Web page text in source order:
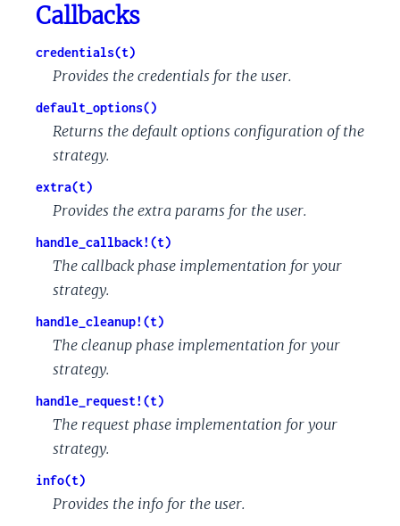
Callbacks
credentials(t)
Provides the credentials for the user.
default_options()
Returns the default options configuration of the
strategy.
extra(t)
Provides the extra params for the user.
handle_callback!(t)
The callback phase implementation for your
strategy.
handle_cleanup!(t)
The cleanup phase implementation for your
strategy.
handle_request!(t)
The request phase implementation for your
strategy.
info(t)
Provides the info for the user.